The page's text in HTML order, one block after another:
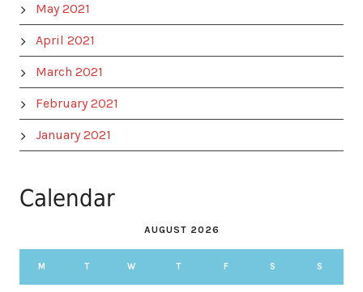
May 2021
April 2021
March 2021
February 2021
January 2021
Calendar
AUGUST 2026
M T W T F S S